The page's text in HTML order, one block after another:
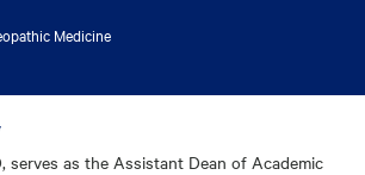
Medicine
serves as the Assistant Dean of Academic